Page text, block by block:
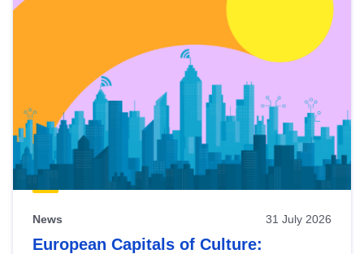
News 31 July 2026
European Capitals of Culture: